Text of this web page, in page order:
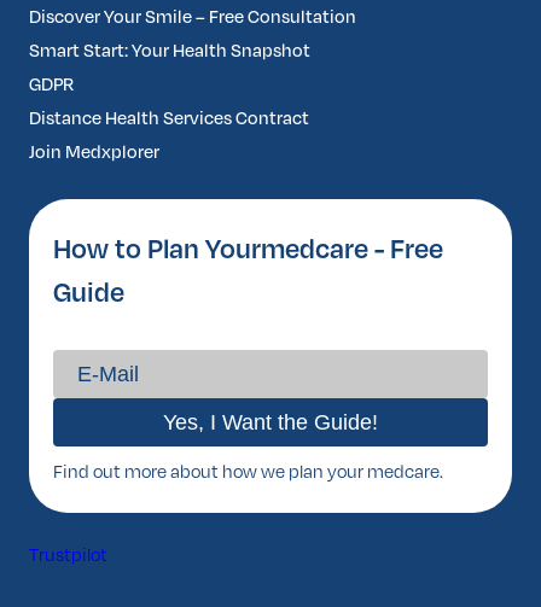
Discover Your Smile – Free Consultation
Smart Start: Your Health Snapshot
GDPR
Distance Health Services Contract
Join Medxplorer
How to Plan Yourmedcare - Free
Guide
Find out more about how we plan your medcare.
Trustpilot